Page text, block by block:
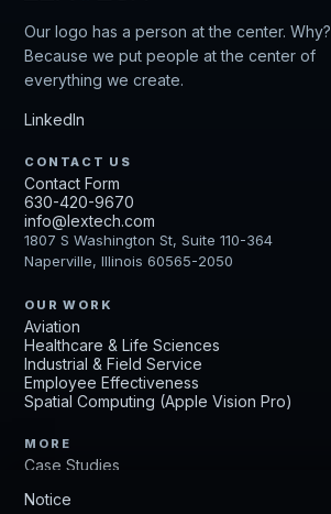
Our logo has a person at the center. Why?
Because we put people at the center of
everything we create.
LinkedIn
CONTACT US
Contact Form
630-420-9670
info@lextech.com
1807 S Washington St, Suite 110-364
Naperville, Illinois 60565-2050
OUR WORK
Aviation
Healthcare & Life Sciences
Industrial & Field Service
Employee Effectiveness
Spatial Computing (Apple Vision Pro)
MORE
Case Studies
Careers
Notice